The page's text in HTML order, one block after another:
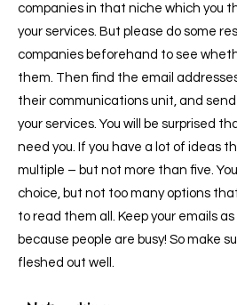
companies in that niche which you
your services. But please do some
companies beforehand to see
them. Then find the email
their communications unit, and
your services. You will be surprised
need you. If you have a lot of ideas
multiple – but not more than five.
choice, but not too many options
to read them all. Keep your emails
because people are busy! So make
fleshed out well.